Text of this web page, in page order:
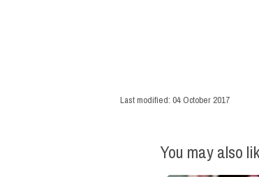
Last modified: 04 October 2017
You may also